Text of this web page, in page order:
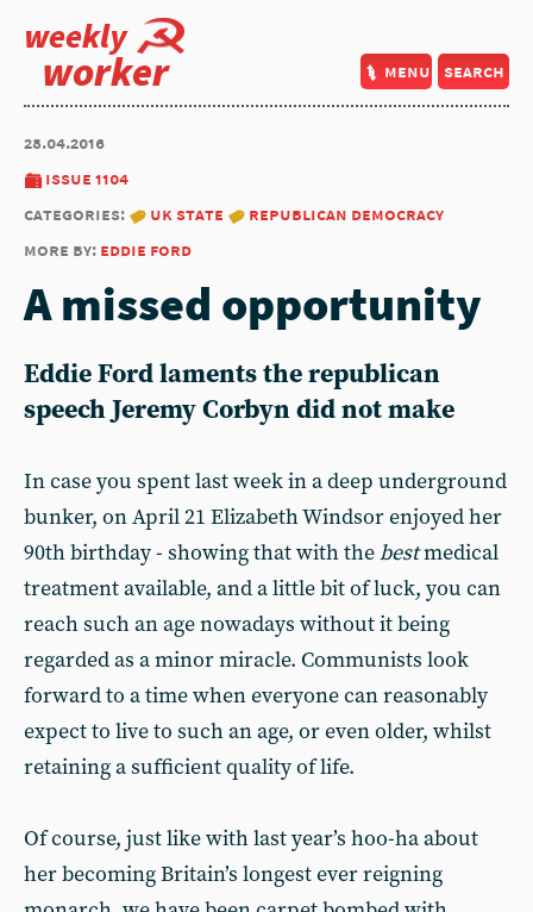
weekly
worker menu search
28.04.2016
issue 1104
categories:
uk state
republican democracy
more by: eddie ford
A missed opportunity
Eddie Ford laments the republican
speech Jeremy Corbyn did not make
In case you spent last week in a deep underground
bunker, on April 21 Elizabeth Windsor enjoyed her
90th birthday - showing that with thebestmedical
treatment available, and a little bit of luck, you can
reach such an age nowadays without it being
regarded as a minor miracle. Communists look
forward to a time when everyone can reasonably
expect to live to such an age, or even older, whilst
retaining a sufficient quality of life.
Of course, just like with last year’s hoo-ha about
her becoming Britain’s longest ever reigning